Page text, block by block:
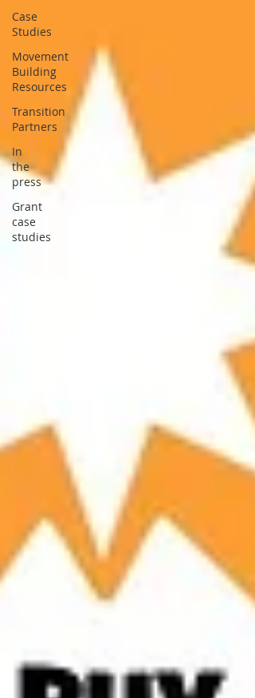
Case
Studies
Movement
Building
Resources
Transition
Partners
In
the
press
Grant
case
studies